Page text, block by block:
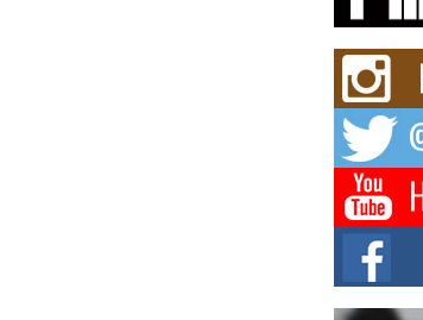
DJ
Roots
New
Rapidly
Jeni
one...
Rising
with